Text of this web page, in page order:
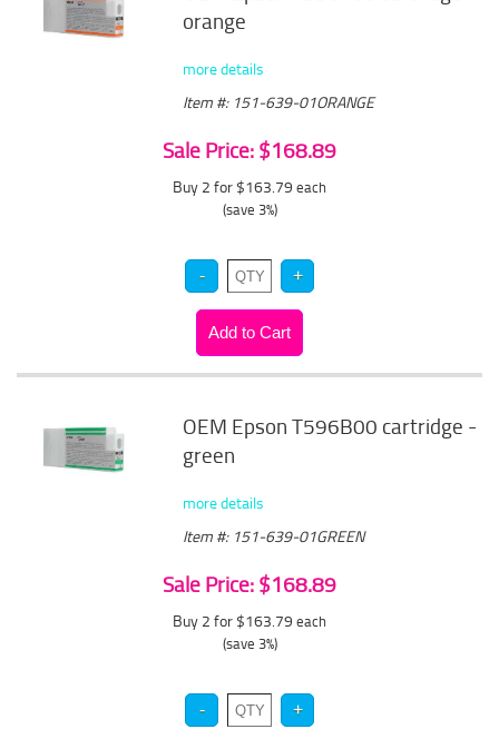
orange
more details
Item #: 151-639-01ORANGE
Sale Price: $168.89
Buy 2 for $163.79 each
(save 3%)
OEM Epson T596B00 cartridge -
green
more details
Item #: 151-639-01GREEN
Sale Price: $168.89
Buy 2 for $163.79 each
(save 3%)